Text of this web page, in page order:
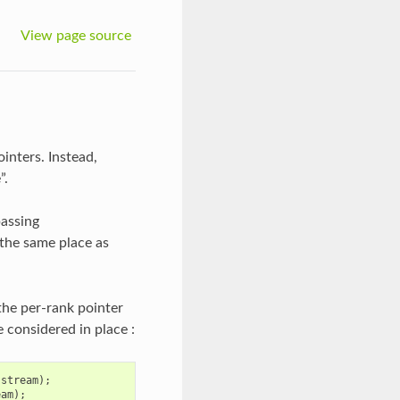
View page source
Instead,
same place as
per-rank pointer
in place :
stream);
);